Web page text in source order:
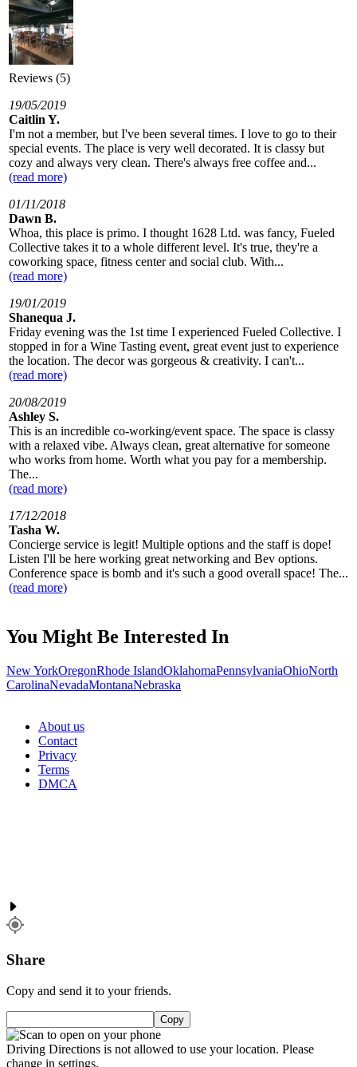
Reviews (5)
19/05/2019
Caitlin Y.
I'm not a member, but I've been several times. I love to go to their
special events. The place is very well decorated. It is classy but
cozy and always very clean. There's always free coffee and...
(read more)
01/11/2018
Dawn B.
Whoa, this place is primo. I thought 1628 Ltd. was fancy, Fueled
Collective takes it to a whole different level. It's true, they're a
coworking space, fitness center and social club. With...
(read more)
19/01/2019
Shanequa J.
Friday evening was the 1st time I experienced Fueled Collective. I
stopped in for a Wine Tasting event, great event just to experience
the location. The decor was gorgeous & creativity. I can't...
(read more)
20/08/2019
Ashley S.
This is an incredible co-working/event space. The space is classy
with a relaxed vibe. Always clean, great alternative for someone
who works from home. Worth what you pay for a membership.
The...
(read more)
17/12/2018
Tasha W.
Concierge service is legit! Multiple options and the staff is dope!
Listen I'll be here working great networking and Bev options.
Conference space is bomb and it's such a good overall space! The...
(read more)
You Might Be Interested In
New YorkOregonRhode IslandOklahomaPennsylvaniaOhioNorth
CarolinaNevadaMontanaNebraska
About us
Contact
Privacy
Terms
DMCA
Share
Copy and send it to your friends.
Copy
Driving Directions is not allowed to use your location. Please
change in settings.